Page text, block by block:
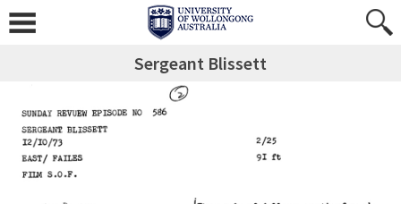
Sergeant Blissett